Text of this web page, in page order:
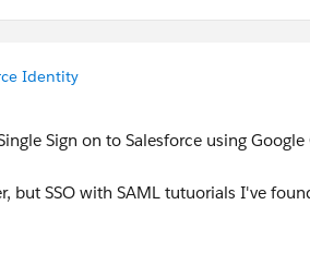
Identity
Sign on to Salesforce using Google
but SSO with SAML tutuorials I've